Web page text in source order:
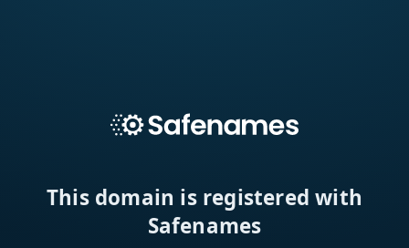
This domain is registered with
Safenames